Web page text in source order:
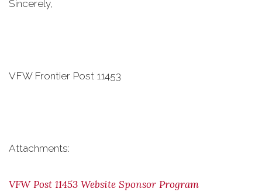
Sincerely,
VFW Frontier Post 11453
Attachments:
VFW Post 11453 Website Sponsor Program